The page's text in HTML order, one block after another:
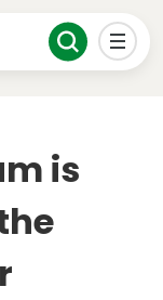
is